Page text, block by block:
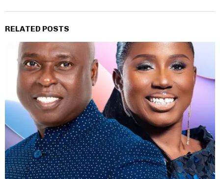
RELATED POSTS